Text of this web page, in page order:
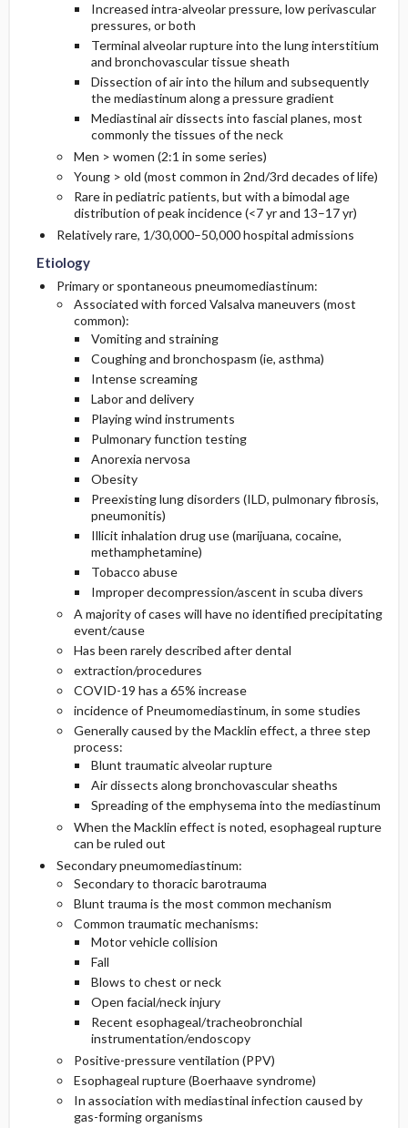
Increased intra-alveolar pressure, low perivascular
pressures, or both
Terminal alveolar rupture into the lung interstitium
and bronchovascular tissue sheath
Dissection of air into the hilum and subsequently
the mediastinum along a pressure gradient
Mediastinal air dissects into fascial planes, most
commonly the tissues of the neck
Men > women (2:1 in some series)
Young > old (most common in 2nd/3rd decades of life)
Rare in pediatric patients, but with a bimodal age
distribution of peak incidence (<7 yr and 13–17 yr)
Relatively rare, 1/30,000–50,000 hospital admissions
Etiology
Primary or spontaneous pneumomediastinum:
Associated with forced Valsalva maneuvers (most
common):
Vomiting and straining
Coughing and bronchospasm (ie, asthma)
Intense screaming
Labor and delivery
Playing wind instruments
Pulmonary function testing
Anorexia nervosa
Obesity
Preexisting lung disorders (ILD, pulmonary fibrosis,
pneumonitis)
Illicit inhalation drug use (marijuana, cocaine,
methamphetamine)
Tobacco abuse
Improper decompression/ascent in scuba divers
A majority of cases will have no identified precipitating
event/cause
Has been rarely described after dental
extraction/procedures
COVID-19 has a 65% increase
incidence of Pneumomediastinum, in some studies
Generally caused by the Macklin effect, a three step
process:
Blunt traumatic alveolar rupture
Air dissects along bronchovascular sheaths
Spreading of the emphysema into the mediastinum
When the Macklin effect is noted, esophageal rupture
can be ruled out
Secondary pneumomediastinum:
Secondary to thoracic barotrauma
Blunt trauma is the most common mechanism
Common traumatic mechanisms:
Motor vehicle collision
Fall
Blows to chest or neck
Open facial/neck injury
Recent esophageal/tracheobronchial
instrumentation/endoscopy
Positive-pressure ventilation (PPV)
Esophageal rupture (Boerhaave syndrome)
In association with mediastinal infection caused by
gas-forming organisms
Diagnostic Procedures ​/ ​Surgery
Differential Diagnosis